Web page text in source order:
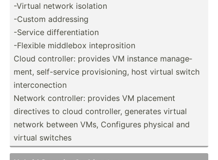
-Virtual network isolation
-Custom addressing
-Service differ­ent­iation
-Flexible middlebox intepr­osition
Cloud contro­ller: provides VM instance manage­
ment, self-s­ervice provis­ioning, host virtual switch
interc­one­ction
Network contro­ller: provides VM placement
directives to cloud contro­ller, generates virtual
network between VMs, Configures physical and
virtual switches